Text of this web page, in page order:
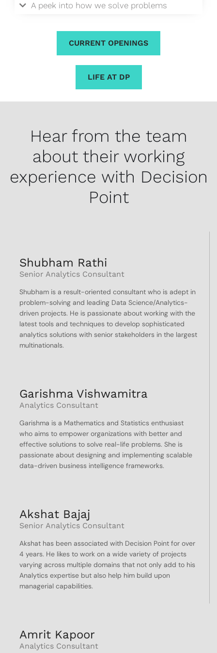
A peek into how we solve problems
CURRENT OPENINGS
LIFE AT DP
Hear from the team
about their working
experience with Decision
Point
Shubham Rathi
Senior Analytics Consultant
Shubham is a result-oriented consultant who is adept in
problem-solving and leading Data Science/Analytics-
driven projects. He is passionate about working with the
latest tools and techniques to develop sophisticated
analytics solutions with senior stakeholders in the largest
multinationals.
Garishma Vishwamitra
Analytics Consultant
Garishma is a Mathematics and Statistics enthusiast
who aims to empower organizations with better and
effective solutions to solve real-life problems. She is
passionate about designing and implementing scalable
data-driven business intelligence frameworks.
Akshat Bajaj
Senior Analytics Consultant
Akshat has been associated with Decision Point for over
4 years. He likes to work on a wide variety of projects
varying across multiple domains that not only add to his
Analytics expertise but also help him build upon
managerial capabilities.
Amrit Kapoor
Analytics Consultant